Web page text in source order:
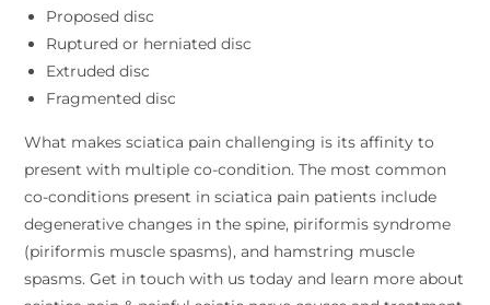
Proposed disc
Ruptured or herniated disc
Extruded disc
Fragmented disc
What makes sciatica pain challenging is its affinity to
present with multiple co-condition. The most common
co-conditions present in sciatica pain patients include
degenerative changes in the spine, piriformis syndrome
(piriformis muscle spasms), and hamstring muscle
spasms. Get in touch with us today and learn more about